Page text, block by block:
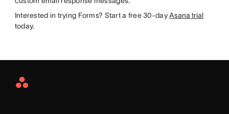
Interested in trying Forms? Start a free 30-dayAsana trial
today.
Asana